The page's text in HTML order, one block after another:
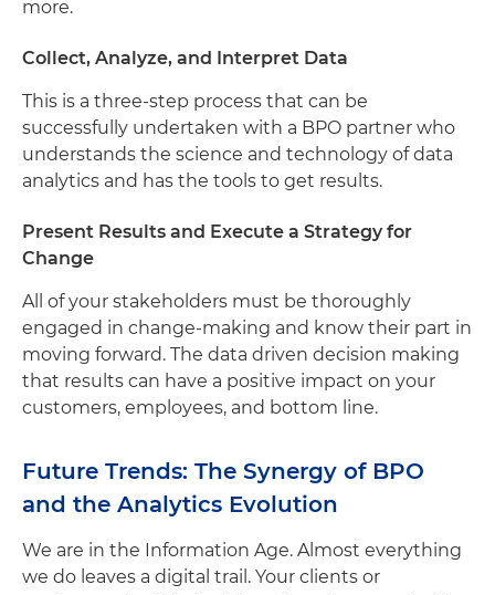
more.
Collect, Analyze, and Interpret Data
This is a three-step process that can be
successfully undertaken with a BPO partner who
understands the science and technology of data
analytics and has the tools to get results.
Present Results and Execute a Strategy for
Change
All of your stakeholders must be thoroughly
engaged in change-making and know their part in
moving forward. The data driven decision making
that results can have a positive impact on your
customers, employees, and bottom line.
Future Trends: The Synergy of BPO
and the Analytics Evolution
We are in the Information Age. Almost everything
we do leaves a digital trail. Your clients or